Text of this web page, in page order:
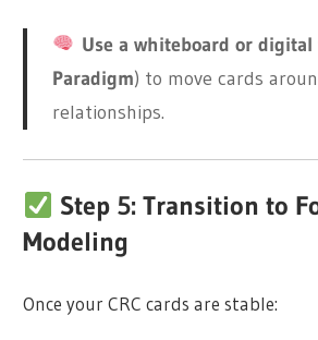
Use a whiteboard or digital
Paradigm) to move cards
relationships.
Step 5: Transition to
Modeling
Once your CRC cards are stable: